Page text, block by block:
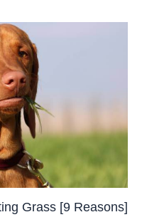
Grass [9 Reasons]